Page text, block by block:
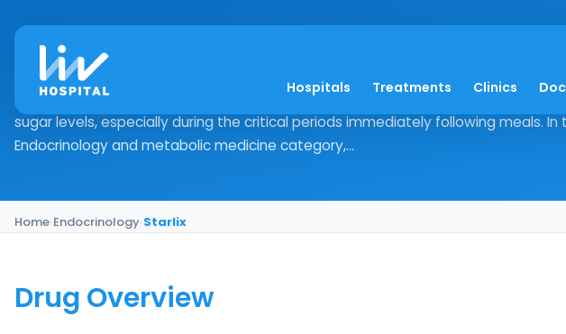
Hospitals Treatments Clinics
Starlix
Drug Overview Managing Type 2 Diabetes requires a strategic approach to
sugar levels, especially during the critical periods immediately following meals. In
Endocrinology and metabolic medicine category,...
Home›Endocrinology›Starlix
Drug Overview